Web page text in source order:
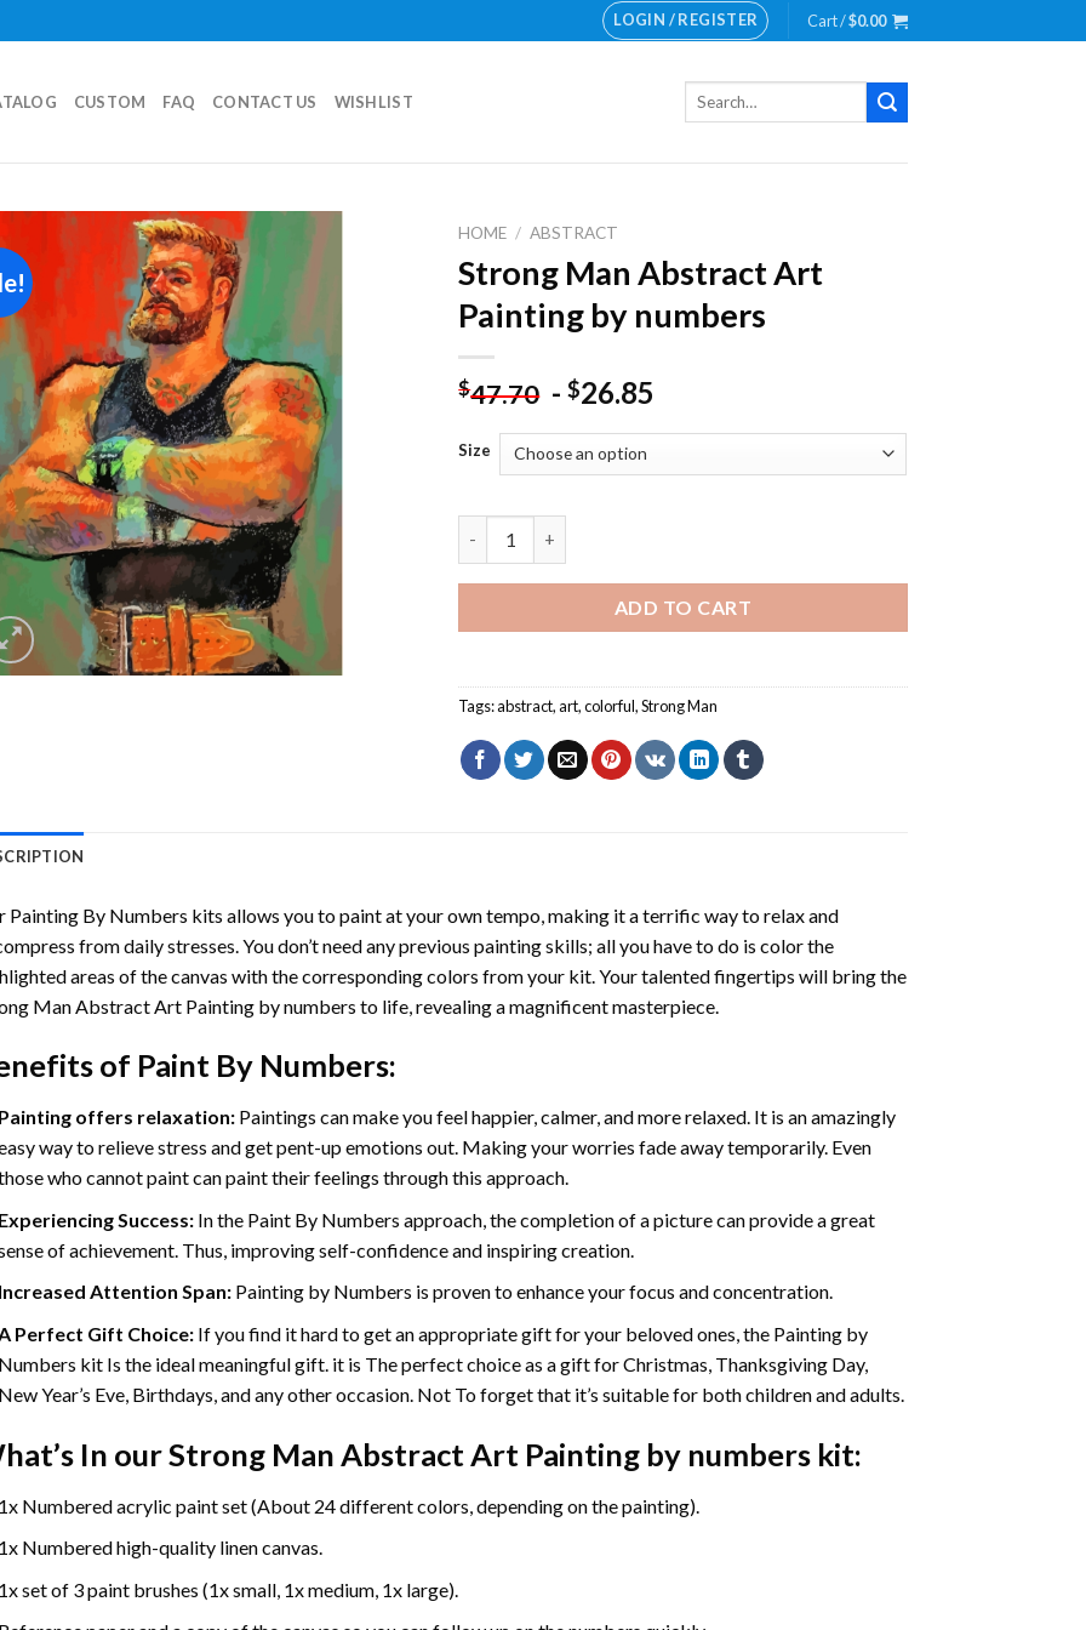
LOGIN / REGISTER Cart /$0.00
CUSTOM FAQ CONTACT US WISHLIST
Search
Add to
HOME / ABSTRACT
Strong Man Abstract Art
Painting by numbers
$47.70 -$26.85
Size
ADD TO CART
Tags:abstract,art,colorful,Strong Man
Painting By Numbers kits allows you to paint at your own tempo, making it a terrific way to relax and
from daily stresses. You don’t need any previous painting skills; all you have to do is color the
areas of the canvas with the corresponding colors from your kit. Your talented fingertips will bring the
Man Abstract Art Painting by numbers to life, revealing a magnificent masterpiece.
of Paint By Numbers:
offers relaxation: Paintings can make you feel happier, calmer, and more relaxed. It is an amazingly
way to relieve stress and get pent-up emotions out. Making your worries fade away temporarily. Even
who cannot paint can paint their feelings through this approach.
Success: In the Paint By Numbers approach, the completion of a picture can provide a great
of achievement. Thus, improving self-confidence and inspiring creation.
Attention Span: Painting by Numbers is proven to enhance your focus and concentration.
Perfect Gift Choice: If you find it hard to get an appropriate gift for your beloved ones, the Painting by
kit Is the ideal meaningful gift. it is The perfect choice as a gift for Christmas, Thanksgiving Day,
Year’s Eve, Birthdays, and any other occasion. Not To forget that it’s suitable for both children and adults.
In ourStrong Man Abstract Art Painting by numberskit:
Numbered acrylic paint set (About 24 different colors, depending on the painting).
Numbered high-quality linen canvas.
set of 3 paint brushes (1x small, 1x medium, 1x large).